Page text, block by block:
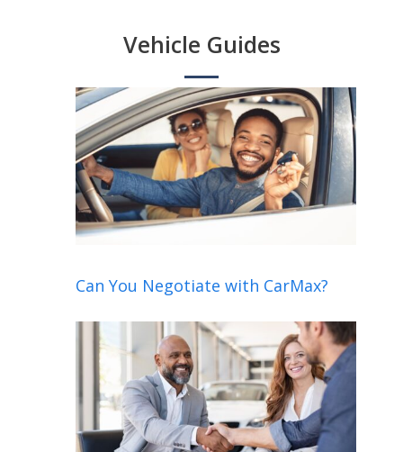
Vehicle Guides
Can You Negotiate with CarMax?